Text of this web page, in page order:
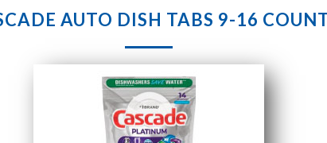
AUTO DISH TABS 9-16